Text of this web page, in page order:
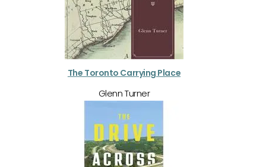
The Toronto Carrying Place
Glenn Turner